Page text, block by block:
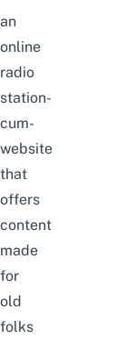
an
online
radio
station-
cum-
website
that
offers
content
made
for
old
folks